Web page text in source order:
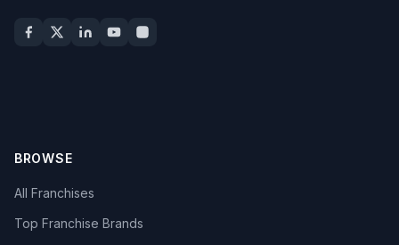
BROWSE
All Franchises
Top Franchise Brands